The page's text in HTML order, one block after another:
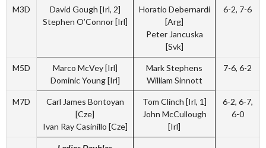
M3D
David Gough [Irl, 2]
Stephen O’Connor [Irl]
Horatio Debernardi
[Arg]
Peter Jancuska
[Svk]
6-2, 7-6
M5D
Marco McVey [Irl]
Dominic Young [Irl]
Mark Stephens
William Sinnott
7-6, 6-2
M7D
Carl James Bontoyan
[Cze]
Ivan Ray Casinillo [Cze]
Tom Clinch [Irl, 1]
John McCullough
[Irl]
6-2, 6-7,
6-0